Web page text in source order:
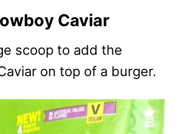
Caviar
scoop to add the
on top of a burger.